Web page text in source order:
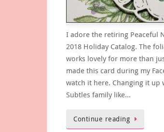
I adore the retiring Peaceful
2018 Holiday Catalog. The
works lovely for more than
made this card during my
watch it here. Changing it
Subtles family like…
Continue reading